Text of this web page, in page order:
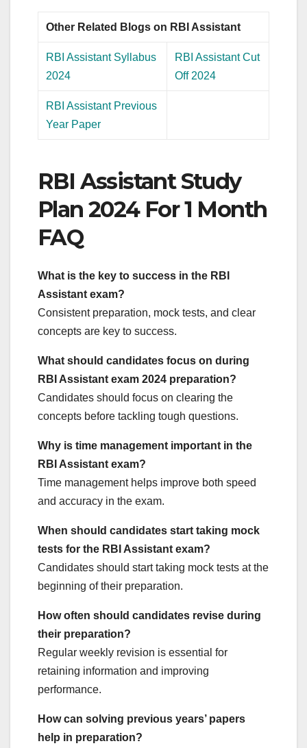
Other Related Blogs on RBI Assistant
RBI Assistant Syllabus
2024
RBI Assistant Cut
Off 2024
RBI Assistant Previous
Year Paper
RBI Assistant Study
Plan 2024 For 1 Month
FAQ
What is the key to success in the RBI
Assistant exam?
Consistent preparation, mock tests, and clear
concepts are key to success.
What should candidates focus on during
RBI Assistant exam 2024 preparation?
Candidates should focus on clearing the
concepts before tackling tough questions.
Why is time management important in the
RBI Assistant exam?
Time management helps improve both speed
and accuracy in the exam.
When should candidates start taking mock
tests for the RBI Assistant exam?
Candidates should start taking mock tests at the
beginning of their preparation.
How often should candidates revise during
their preparation?
Regular weekly revision is essential for
retaining information and improving
performance.
How can solving previous years’ papers
help in preparation?